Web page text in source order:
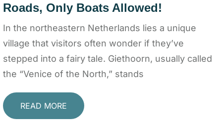
Roads, Only Boats Allowed!
In the northeastern Netherlands lies a unique
village that visitors often wonder if they’ve
stepped into a fairy tale. Giethoorn, usually called
the “Venice of the North,” stands
READ MORE